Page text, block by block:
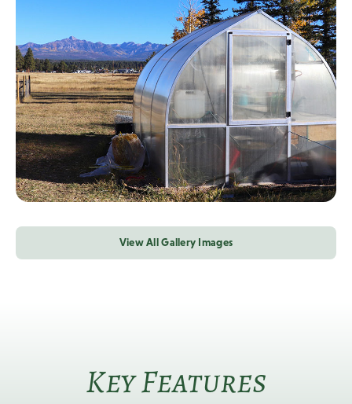
View All Gallery Images
Key Features